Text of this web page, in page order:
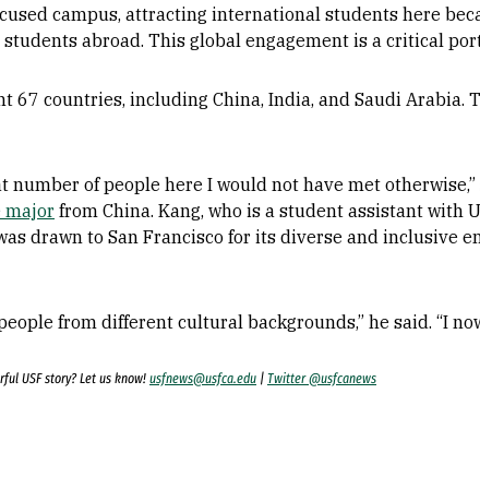
campus, attracting international students here
abroad. This global engagement is a critical
67 countries, including China, India, and Saudi Arabia.
number of people here I would not have met otherwise,”
major from China. Kang, who is a student assistant with
drawn to San Francisco for its diverse and inclusive
from different cultural backgrounds,” he said. “I
USF story? Let us know!usfnews@usfca.edu | Twitter @usfcanews